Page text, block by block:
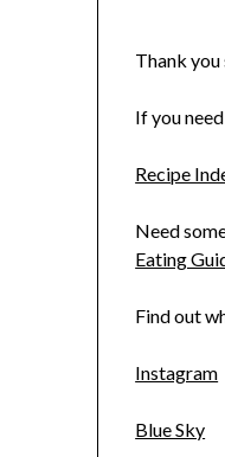
Thank
If you
Recipe
Need
Eating
Find out
Instagram
Blue Sky